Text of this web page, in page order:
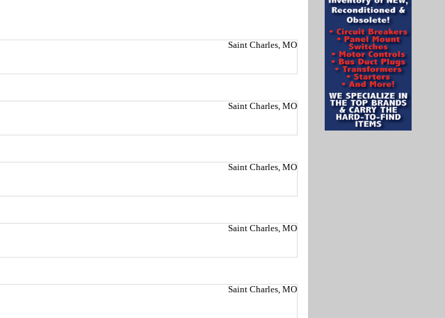
Saint Charles, MO
Saint Charles, MO
Saint Charles, MO
Saint Charles, MO
Saint Charles, MO